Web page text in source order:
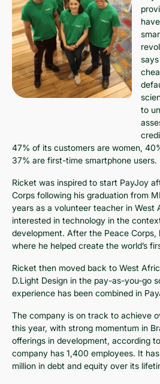
to
47% of its customers are women,
37% are first-time smartphone users.
Ricket was inspired to start PayJoy
Corps following his graduation from
years as a volunteer teacher in West
interested in technology in the
development. After the Peace Corps,
where he helped create the world’s
Ricket then moved back to West
D.Light Design in the pay-as-you-go
experience has been combined in
The company is on track to achieve
this year, with strong momentum in
offerings in development, according
company has 1,400 employees. It
million in debt and equity over its